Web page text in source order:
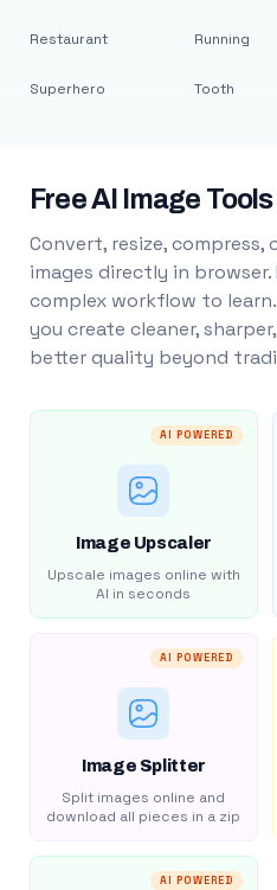
Restaurant
Superhero
Running
Tooth
Free AI Image
Convert, resize, compress,
images directly in
complex workflow to
you create cleaner,
better quality beyond
AI POWERED
Image Upscaler
Upscale images online with
AI in seconds
AI POWERED
Image Splitter
Split images online and
download all pieces in a zip
AI POWERED